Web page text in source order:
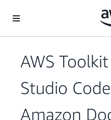
AWS
Studio
Amazon